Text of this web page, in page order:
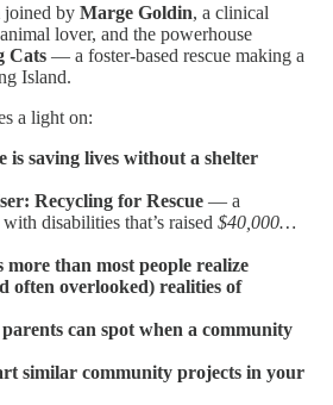
joined by Marge Goldin, a clinical
lover, and the powerhouse
Cats — a foster-based rescue making a
Island.
a light on:
is saving lives without a shelter
Recycling for Rescue — a
disabilities that’s raised $40,000…
than most people realize
often overlooked) realities of
can spot when a community
similar community projects in your